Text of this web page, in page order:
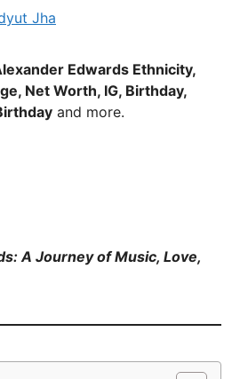
Jha
Edwards Ethnicity,
Net Worth, IG, Birthday,
and more.
A Journey of Music, Love,